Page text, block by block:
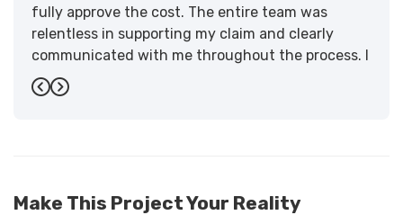
fully approve the cost. The entire team was
relentless in supporting my claim and clearly
communicated with me throughout the process. I
have the highest praise for the workmanship and
support."
Previous
Next
Make This Project Your Reality